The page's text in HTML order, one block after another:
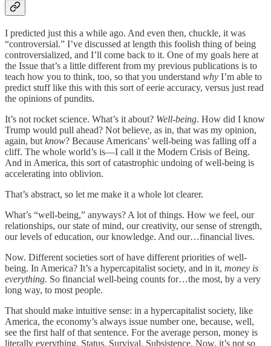
I predicted just this a while ago. And even then, chuckle, it was
“controversial.” I’ve discussed at length this foolish thing of being
controversialized, and I’ll come back to it. One of my goals here at
the Issue that’s a little different from my previous publications is to
teach how you to think, too, so that you understand why I’m able to
predict stuff like this with this sort of eerie accuracy, versus just read
the opinions of pundits.
It’s not rocket science. What’s it about? Well-being. How did I know
Trump would pull ahead? Not believe, as in, that was my opinion,
again, but know? Because Americans’ well-being was falling off a
cliff. The whole world’s is—I call it the Modern Crisis of Being.
And in America, this sort of catastrophic undoing of well-being is
accelerating into oblivion.
That’s abstract, so let me make it a whole lot clearer.
What’s “well-being,” anyways? A lot of things. How we feel, our
relationships, our state of mind, our creativity, our sense of strength,
our levels of education, our knowledge. And our…financial lives.
Now. Different societies sort of have different priorities of well-
being. In America? It’s a hypercapitalist society, and in it, money is
everything. So financial well-being counts for…the most, by a very
long way, to most people.
That should make intuitive sense: in a hypercapitalist society, like
America, the economy’s always issue number one, because, well,
see the first half of that sentence. For the average person, money is
literally everything. Status. Survival. Subsistence. Now, it’s not so